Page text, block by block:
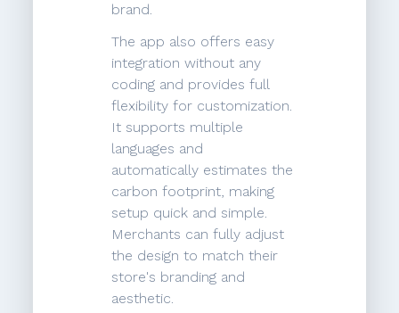
brand.
The app also offers easy
integration without any
coding and provides full
flexibility for customization.
It supports multiple
languages and
automatically estimates the
carbon footprint, making
setup quick and simple.
Merchants can fully adjust
the design to match their
store's branding and
aesthetic.